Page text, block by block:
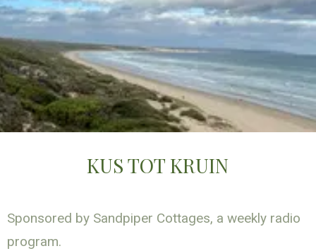
KUS TOT KRUIN
Sponsored by Sandpiper Cottages, a weekly radio
program.